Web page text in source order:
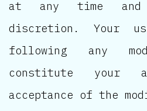
at any time
discretion. Your
following any
constitute your
acceptance of the